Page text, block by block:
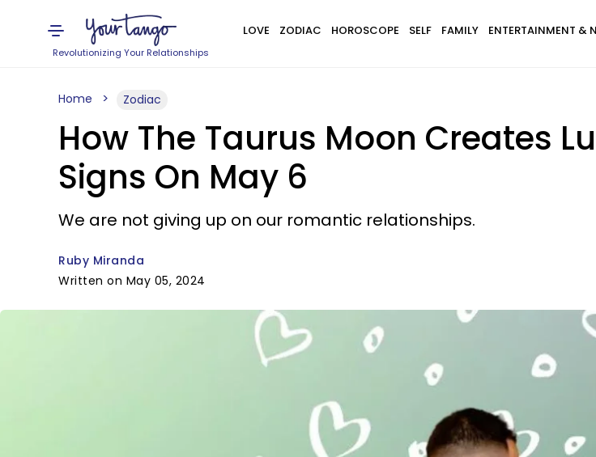
Revolutionizing Your Relationships
LOVE ZODIAC HOROSCOPE SELF FAMILY ENTERTAINMENT &
Home Zodiac
How The Taurus Moon Creates
Signs On May 6
We are not giving up on our romantic relationships.
Ruby Miranda
Written on May 05, 2024